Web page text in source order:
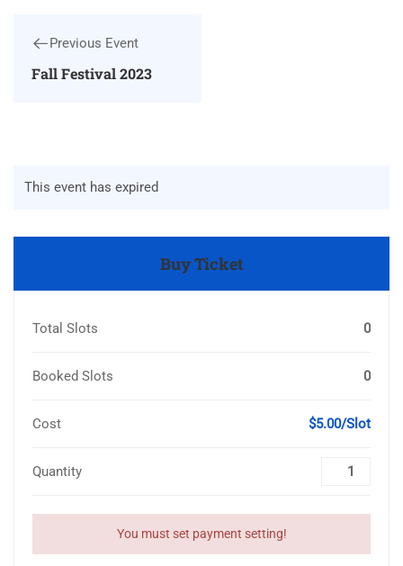
Previous Event
Fall Festival 2023
This event has expired
Buy Ticket
Total Slots 0
Booked Slots 0
Cost $5.00/Slot
Quantity
You must set payment setting!